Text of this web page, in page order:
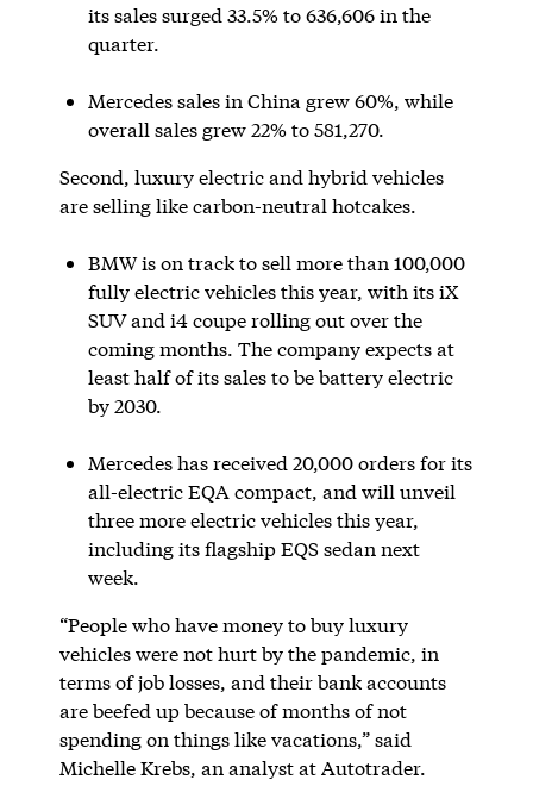
its sales surged 33.5% to 636,606 in the
quarter.
Mercedes sales in China grew 60%, while
overall sales grew 22% to 581,270.
Second, luxury electric and hybrid vehicles
are selling like carbon-neutral hotcakes.
BMW is on track to sell more than 100,000
fully electric vehicles this year, with its iX
SUV and i4 coupe rolling out over the
coming months. The company expects at
least half of its sales to be battery electric
by 2030.
Mercedes has received 20,000 orders for its
all-electric EQA compact, and will unveil
three more electric vehicles this year,
including its flagship EQS sedan next
week.
“People who have money to buy luxury
vehicles were not hurt by the pandemic, in
terms of job losses, and their bank accounts
are beefed up because of months of not
spending on things like vacations,” said
Michelle Krebs, an analyst at Autotrader.